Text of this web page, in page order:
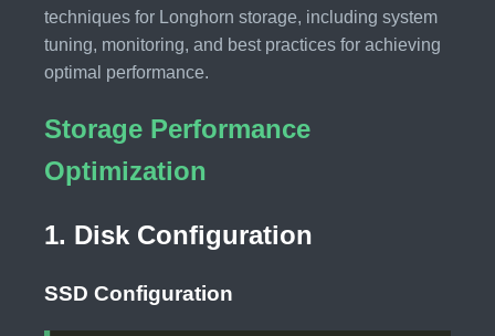
techniques for Longhorn storage, including system
tuning, monitoring, and best practices for achieving
optimal performance.
Storage Performance
Optimization
1. Disk Configuration
SSD Configuration